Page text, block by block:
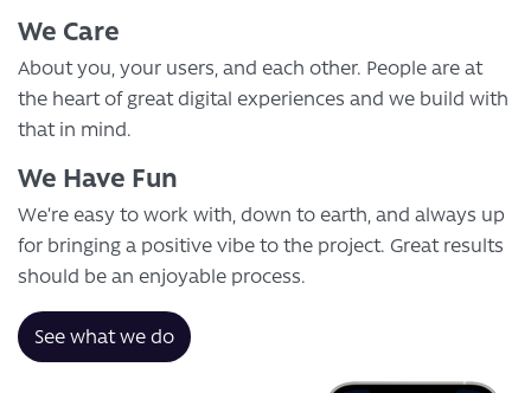
We Care
About you, your users, and each other. People are at
the heart of great digital experiences and we build with
that in mind.
We Have Fun
We’re easy to work with, down to earth, and always up
for bringing a positive vibe to the project. Great results
should be an enjoyable process.
See what we do